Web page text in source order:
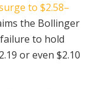
to $2.58–
the Bollinger
to hold
or even $2.10